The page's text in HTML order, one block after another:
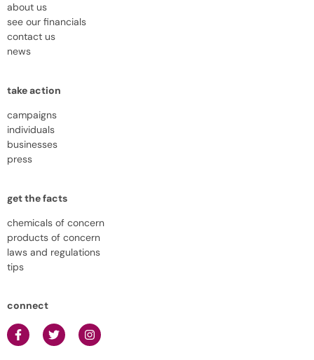
about us
see our financials
contact us
news
take action
campaigns
individuals
businesses
press
get the facts
chemicals of concern
products of concern
laws and regulations
tips
connect